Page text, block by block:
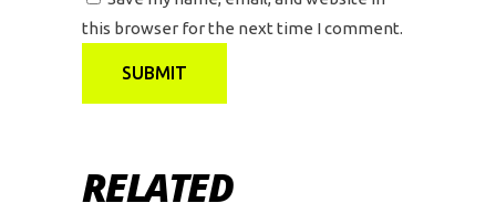
this browser for the next time I comment.
RELATED